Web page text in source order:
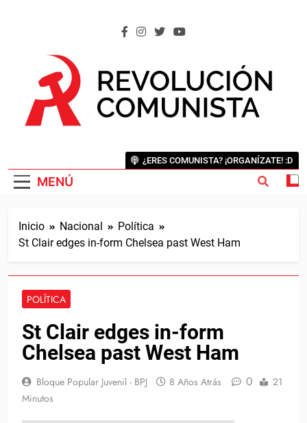
MENÚ
¿ERES COMUNISTA? ¡ORGANÍZATE! :D
Inicio Nacional
Política
St Clair edges in-form Chelsea past West Ham
POLÍTICA
St Clair edges in-form
Chelsea past West Ham
Bloque Popular Juvenil - BPJ 8 Años Atrás 0
21
Minutos